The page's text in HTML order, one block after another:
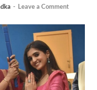
- Leave a Comment